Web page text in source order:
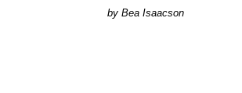
by Bea Isaacson